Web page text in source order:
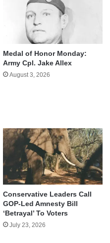
Medal of Honor Monday:
Army Cpl. Jake Allex
August 3, 2026
Conservative Leaders Call
GOP-Led Amnesty Bill
‘Betrayal’ To Voters
July 23, 2026